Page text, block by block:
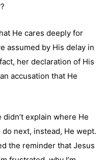
He cares deeply for
assumed by His delay in
her declaration of His
accusation that He
explain where He
next, instead, He wept.
the reminder that Jesus